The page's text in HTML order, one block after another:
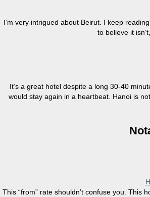
I’m very intrigued about Beirut. I keep
to believe it
It’s a great hotel despite a long 30-40
would stay again in a heartbeat. Hanoi is
This “from” rate shouldn’t confuse you. This